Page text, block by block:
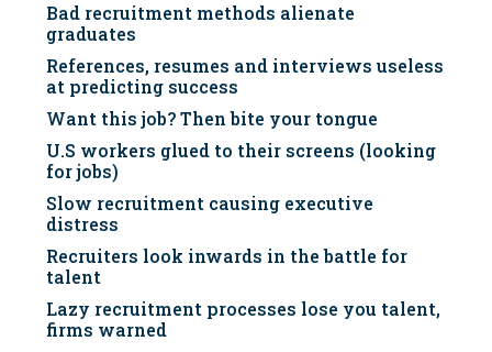
Bad recruitment methods alienate
graduates
References, resumes and interviews useless
at predicting success
Want this job? Then bite your tongue
U.S workers glued to their screens (looking
for jobs)
Slow recruitment causing executive
distress
Recruiters look inwards in the battle for
talent
Lazy recruitment processes lose you talent,
firms warned